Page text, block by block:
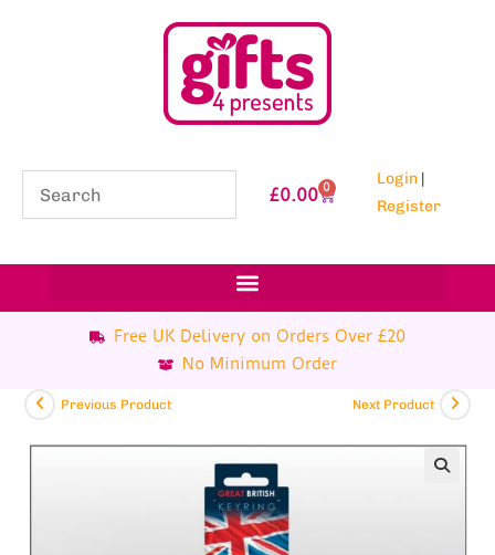
£0.00 0 Login |
Register
Free UK Delivery on Orders Over £20
No Minimum Order
Previous Product Next Product